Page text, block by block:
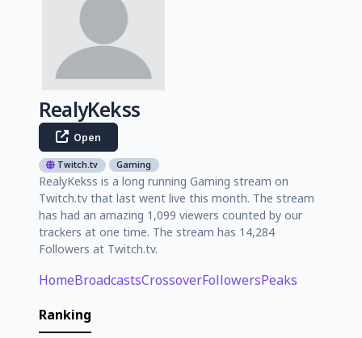
RealyKekss
Open
Twitch.tv Gaming
RealyKekss is a long running Gaming stream on
Twitch.tv that last went live this month. The stream
has had an amazing 1,099 viewers counted by our
trackers at one time. The stream has 14,284
Followers at Twitch.tv.
HomeBroadcastsCrossoverFollowersPeaks
Ranking